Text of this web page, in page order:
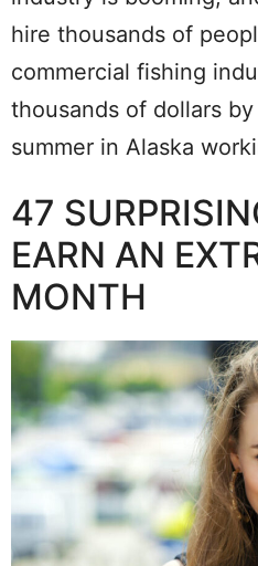
hire thousands of
commercial fishing
thousands of dollars
summer in Alaska
47
EARN AN
MONTH